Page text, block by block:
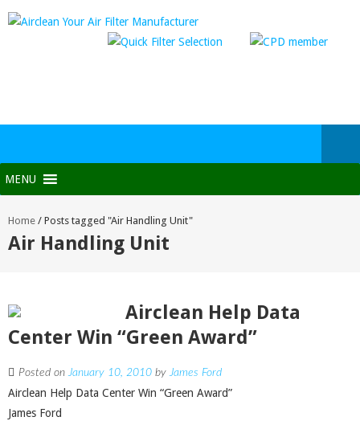
MENU
Home / Posts tagged "Air Handling Unit"
Air Handling Unit
Airclean Help Data
Center Win “Green Award”
Posted onJanuary 10, 2010 byJames Ford
Airclean Help Data Center Win “Green Award”
James Ford